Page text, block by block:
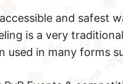
and safest
is a very
used in many forms